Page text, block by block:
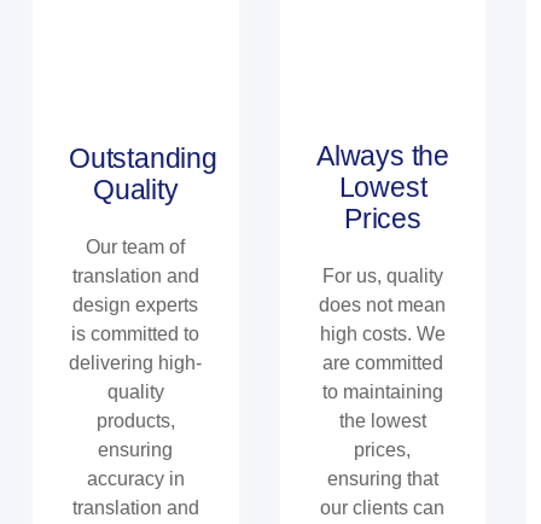
Outstanding
Quality
Our team of
translation and
design experts
is committed to
delivering high-
quality
products,
ensuring
accuracy in
translation and
Always the
Lowest
Prices
For us, quality
does not mean
high costs. We
are committed
to maintaining
the lowest
prices,
ensuring that
our clients can